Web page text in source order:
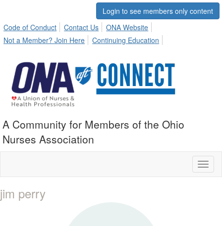
Login to see members only content
Code of Conduct
Contact Us
ONA Website
Not a Member? Join Here
Continuing Education
A Community for Members of the Ohio
Nurses Association
jim perry